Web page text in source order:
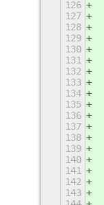
126
127
128
129
130
131
132
133
134
135
136
137
138
139
140
141
142
143